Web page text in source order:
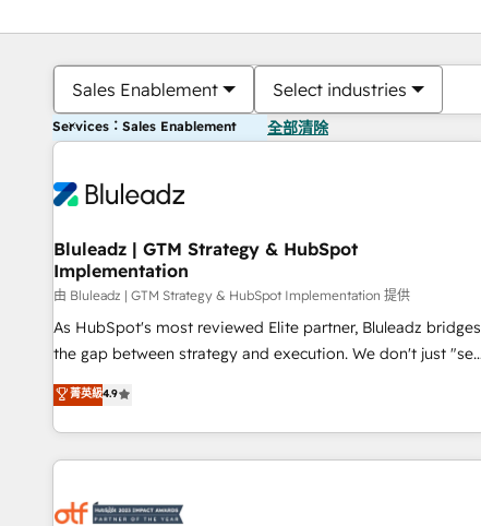
Sales Enablement Select industries
Services：Sales Enablement 全部清除
Bluleadz | GTM Strategy & HubSpot
Implementation
由 Bluleadz | GTM Strategy & HubSpot Implementation 提供
As HubSpot's most reviewed Elite partner, Bluleadz bridges
the gap between strategy and execution. We don't just "set
up tools" — we install the GTM Operating System (GTM OS)
to align your leadership and engineer a portal that drives
predictable revenue velocity. 🚀 GTM Strategy & Alignment
Workshops & Sprints: Identify "Valleys of Death" stalling
mess." ⚙️ Elite Engineering & AI Scalable Architecture: Zero-
菁英級4.9